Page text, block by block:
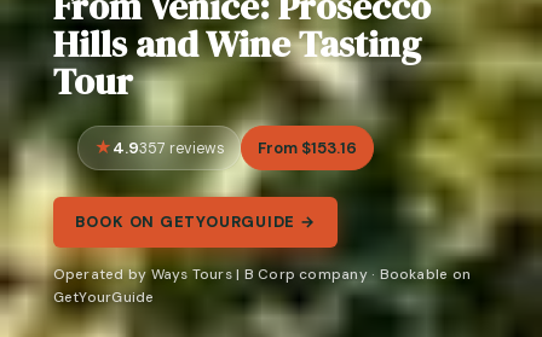
Hills and Wine Tasting
Tour
4.9357 reviews From $153.16
BOOK ON GETYOURGUIDE →
Operated by Ways Tours | B Corp company · Bookable on
GetYourGuide